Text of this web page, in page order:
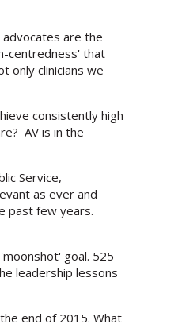
are the
centredness' that
only clinicians we
consistently high
AV is in the
Service,
as ever and
past few years.
goal. 525
leadership lessons
end of 2015. What